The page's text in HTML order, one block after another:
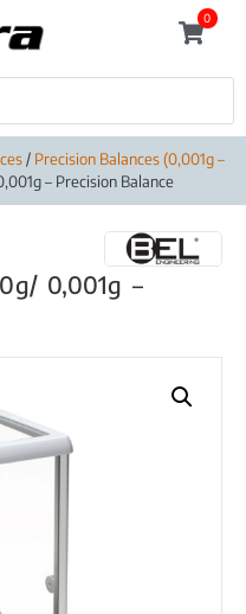
0
/ Precision Balances (0,001g –
– Precision Balance
0,001g –